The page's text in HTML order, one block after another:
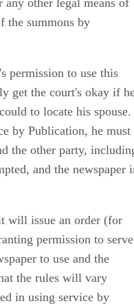
the summons by
permission to use this
get the court's okay if
to locate his spouse.
by Publication, he must
the other party,
and the newspaper
will issue an order (for
permission to serve
to use and the
the rules will vary
in using service by